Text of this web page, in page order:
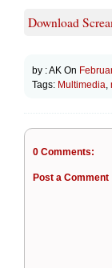
Download
by :AK On
Tags: Multimedia,
0 Comments:
Post a Comment